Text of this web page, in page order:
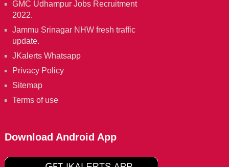
GMC Udhampur Jobs Recruitment
2022.
Jammu Srinagar NHW fresh traffic
update.
JKalerts Whatsapp
Privacy Policy
Sitemap
Terms of use
Download Android App